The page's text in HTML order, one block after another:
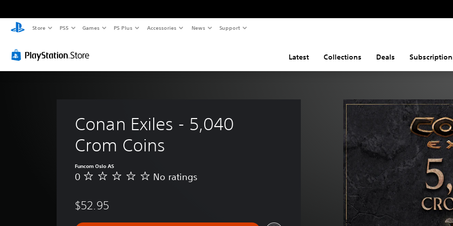
Store PS5 Games PS Plus Accessories News Support
Latest Collections Deals
Conan Exiles - 5,040
Crom Coins
Funcom Oslo AS
N
a
0 No ratings
$52.95